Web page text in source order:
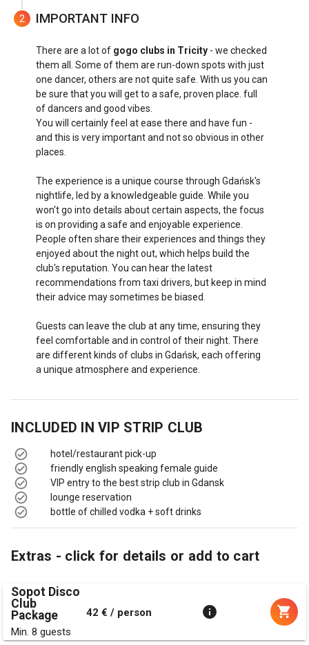
2 IMPORTANT INFO
There are a lot of gogo clubs in Tricity - we checked
them all. Some of them are run-down spots with just
one dancer, others are not quite safe. With us you can
be sure that you will get to a safe, proven place. full
of dancers and good vibes.
You will certainly feel at ease there and have fun -
and this is very important and not so obvious in other
places.
The experience is a unique course through Gdańsk's
nightlife, led by a knowledgeable guide. While you
won't go into details about certain aspects, the focus
is on providing a safe and enjoyable experience.
People often share their experiences and things they
enjoyed about the night out, which helps build the
club's reputation. You can hear the latest
recommendations from taxi drivers, but keep in mind
their advice may sometimes be biased.
Guests can leave the club at any time, ensuring they
feel comfortable and in control of their night. There
are different kinds of clubs in Gdańsk, each offering
a unique atmosphere and experience.
INCLUDED IN VIP STRIP CLUB
hotel/restaurant pick-up
friendly english speaking female guide
VIP entry to the best strip club in Gdansk
lounge reservation
bottle of chilled vodka + soft drinks
Extras - click for details or add to cart
Sopot Disco
Club
Package
Min. 8 guests
42 € / person